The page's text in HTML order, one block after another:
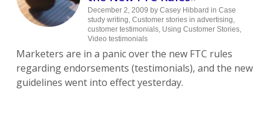
December 2, 2009 by Casey Hibbard in Case
study writing, Customer stories in advertising,
customer testimonials, Using Customer Stories,
Video testimonials
Marketers are in a panic over the new FTC rules
regarding endorsements (testimonials), and the new
guidelines went into effect yesterday.